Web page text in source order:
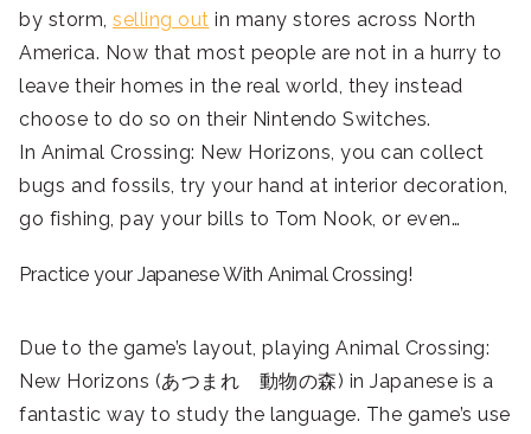
by storm, selling out in many stores across North
America. Now that most people are not in a hurry to
leave their homes in the real world, they instead
choose to do so on their Nintendo Switches.
In Animal Crossing: New Horizons, you can collect
bugs and fossils, try your hand at interior decoration,
go fishing, pay your bills to Tom Nook, or even…
Practice your Japanese With Animal Crossing!
Due to the game’s layout, playing Animal Crossing:
New Horizons (あつまれ 動物の森) in Japanese is a
fantastic way to study the language. The game’s use